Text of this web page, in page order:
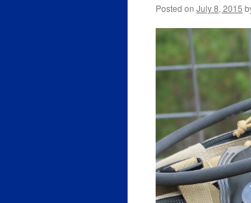
Posted on July 8, 2015